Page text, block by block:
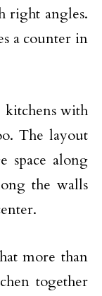
right angles.
a counter in
kitchens with
The layout
space along
the walls
more than
together